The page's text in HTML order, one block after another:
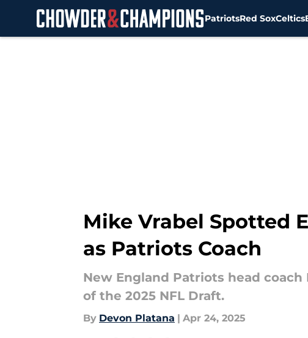
PatriotsRed SoxCeltics
Mike Vrabel Spotted
as Patriots Coach
New England Patriots head
of the 2025 NFL Draft.
By Devon Platana | Apr 24, 2025